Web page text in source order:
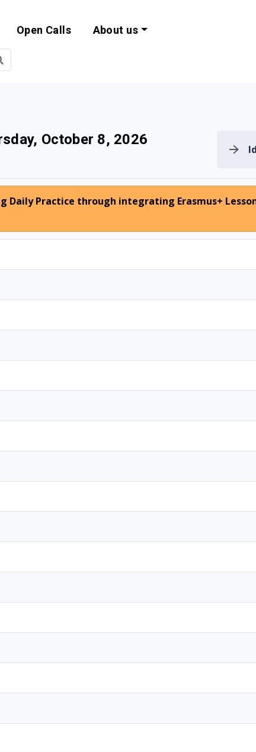
and EU
Open Calls About us
October 8, 2026
Daily Practice through integrating Erasmus+